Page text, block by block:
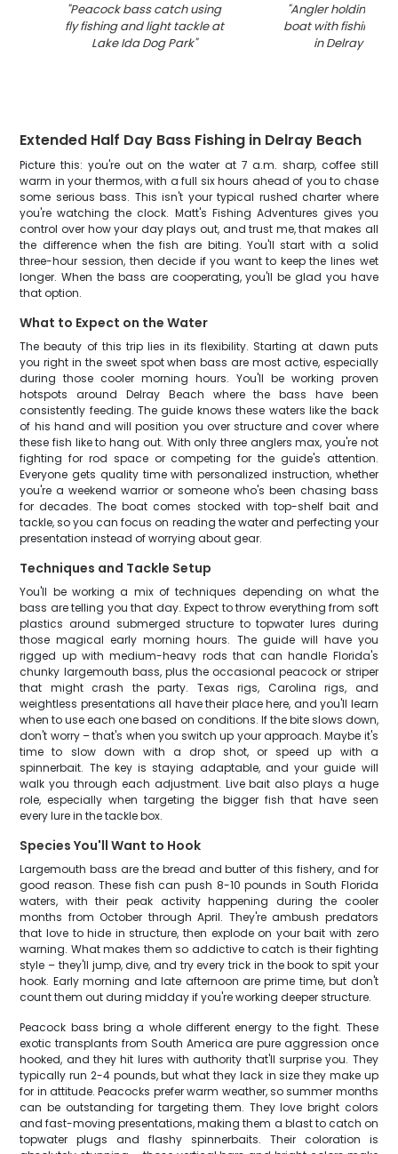
"Peacock bass catch using
fly fishing and light tackle at
Lake Ida Dog Park"
"Angler holding
boat with fishing
in Delray
Extended Half Day Bass Fishing in Delray Beach
Picture this: you're out on the water at 7 a.m. sharp, coffee still
warm in your thermos, with a full six hours ahead of you to chase
some serious bass. This isn't your typical rushed charter where
you're watching the clock. Matt's Fishing Adventures gives you
control over how your day plays out, and trust me, that makes all
the difference when the fish are biting. You'll start with a solid
three-hour session, then decide if you want to keep the lines wet
longer. When the bass are cooperating, you'll be glad you have
that option.
What to Expect on the Water
The beauty of this trip lies in its flexibility. Starting at dawn puts
you right in the sweet spot when bass are most active, especially
during those cooler morning hours. You'll be working proven
hotspots around Delray Beach where the bass have been
consistently feeding. The guide knows these waters like the back
of his hand and will position you over structure and cover where
these fish like to hang out. With only three anglers max, you're not
fighting for rod space or competing for the guide's attention.
Everyone gets quality time with personalized instruction, whether
you're a weekend warrior or someone who's been chasing bass
for decades. The boat comes stocked with top-shelf bait and
tackle, so you can focus on reading the water and perfecting your
presentation instead of worrying about gear.
Techniques and Tackle Setup
You'll be working a mix of techniques depending on what the
bass are telling you that day. Expect to throw everything from soft
plastics around submerged structure to topwater lures during
those magical early morning hours. The guide will have you
rigged up with medium-heavy rods that can handle Florida's
chunky largemouth bass, plus the occasional peacock or striper
that might crash the party. Texas rigs, Carolina rigs, and
weightless presentations all have their place here, and you'll learn
when to use each one based on conditions. If the bite slows down,
don't worry – that's when you switch up your approach. Maybe it's
time to slow down with a drop shot, or speed up with a
spinnerbait. The key is staying adaptable, and your guide will
walk you through each adjustment. Live bait also plays a huge
role, especially when targeting the bigger fish that have seen
every lure in the tackle box.
Species You'll Want to Hook
Largemouth bass are the bread and butter of this fishery, and for
good reason. These fish can push 8-10 pounds in South Florida
waters, with their peak activity happening during the cooler
months from October through April. They're ambush predators
that love to hide in structure, then explode on your bait with zero
warning. What makes them so addictive to catch is their fighting
style – they'll jump, dive, and try every trick in the book to spit your
hook. Early morning and late afternoon are prime time, but don't
count them out during midday if you're working deeper structure.
Peacock bass bring a whole different energy to the fight. These
exotic transplants from South America are pure aggression once
hooked, and they hit lures with authority that'll surprise you. They
typically run 2-4 pounds, but what they lack in size they make up
for in attitude. Peacocks prefer warm weather, so summer months
can be outstanding for targeting them. They love bright colors
and fast-moving presentations, making them a blast to catch on
topwater plugs and flashy spinnerbaits. Their coloration is